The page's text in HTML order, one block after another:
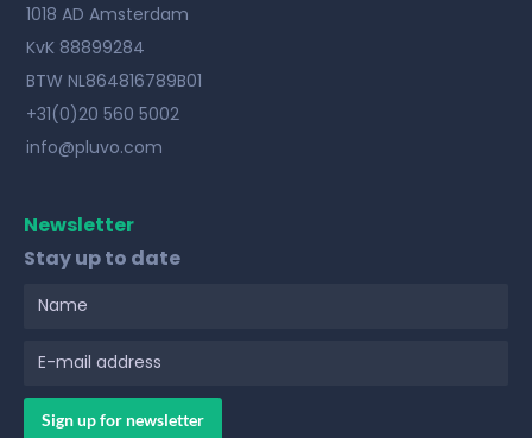
1018 AD Amsterdam
KvK 88899284
BTW NL864816789B01
+31(0)20 560 5002
info@pluvo.com
Newsletter
Stay up to date